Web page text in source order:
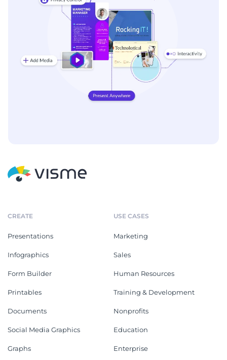
CREATE
Presentations
Infographics
Form Builder
Printables
Documents
Social Media Graphics
Graphs
USE CASES
Marketing
Sales
Human Resources
Training & Development
Nonprofits
Education
Enterprise